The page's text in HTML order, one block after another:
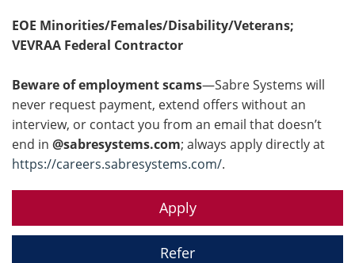
EOE Minorities/Females/Disability/Veterans;
VEVRAA Federal Contractor
Beware of employment scams—Sabre Systems will
never request payment, extend offers without an
interview, or contact you from an email that doesn’t
end in @sabresystems.com; always apply directly at
https://careers.sabresystems.com/.
Apply
Refer